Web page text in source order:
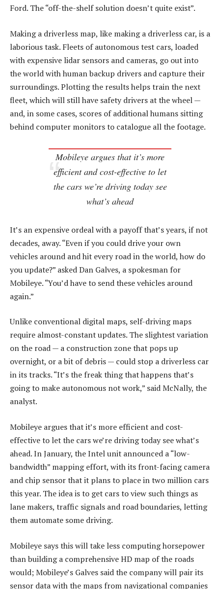
Ford. The “off-the-shelf solution doesn’t quite exist”.
Making a driverless map, like making a driverless car, is a
laborious task. Fleets of autonomous test cars, loaded
with expensive lidar sensors and cameras, go out into
the world with human backup drivers and capture their
surroundings. Plotting the results helps train the next
fleet, which will still have safety drivers at the wheel —
and, in some cases, scores of additional humans sitting
behind computer monitors to catalogue all the footage.
Mobileye argues that it’s more
efficient and cost-effective to let
the cars we’re driving today see
what’s ahead
It’s an expensive ordeal with a payoff that’s years, if not
decades, away. “Even if you could drive your own
vehicles around and hit every road in the world, how do
you update?” asked Dan Galves, a spokesman for
Mobileye. “You’d have to send these vehicles around
again.”
Unlike conventional digital maps, self-driving maps
require almost-constant updates. The slightest variation
on the road — a construction zone that pops up
overnight, or a bit of debris — could stop a driverless car
in its tracks. “It’s the freak thing that happens that’s
going to make autonomous not work,” said McNally, the
analyst.
Mobileye argues that it’s more efficient and cost-
effective to let the cars we’re driving today see what’s
ahead. In January, the Intel unit announced a “low-
bandwidth” mapping effort, with its front-facing camera
and chip sensor that it plans to place in two million cars
this year. The idea is to get cars to view such things as
lane makers, traffic signals and road boundaries, letting
them automate some driving.
Mobileye says this will take less computing horsepower
than building a comprehensive HD map of the roads
would; Mobileye’s Galves said the company will pair its
sensor data with the maps from navigational companies